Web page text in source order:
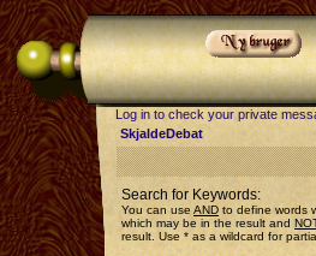
Log in to check your private
SkjaldeDebat
Search for Keywords:
You can use AND to define words
which may be in the result and
result. Use * as a wildcard for